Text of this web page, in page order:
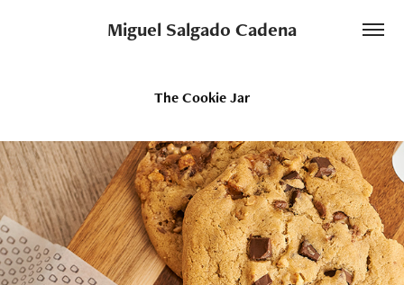
Miguel Salgado Cadena
The Cookie Jar